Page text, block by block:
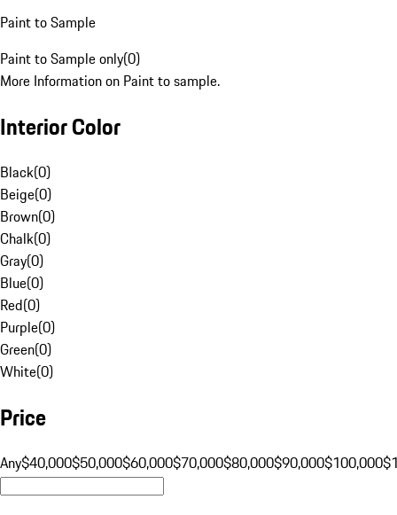
Paint to Sample
Paint to Sample only(0)
More Information on Paint to sample.
Interior Color
Black(0)
Beige(0)
Brown(0)
Chalk(0)
Gray(0)
Blue(0)
Red(0)
Purple(0)
Green(0)
White(0)
Price
Any$40,000$50,000$60,000$70,000$80,000$90,000$100,000